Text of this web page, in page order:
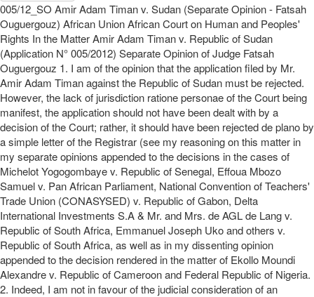
005/12_SO Amir Adam Timan v. Sudan (Separate Opinion - Fatsah
Ouguergouz) African Union African Court on Human and Peoples'
Rights In the Matter Amir Adam Timan v. Republic of Sudan
(Application N° 005/2012) Separate Opinion of Judge Fatsah
Ouguergouz 1. I am of the opinion that the application filed by Mr.
Amir Adam Timan against the Republic of Sudan must be rejected.
However, the lack of jurisdiction ratione personae of the Court being
manifest, the application should not have been dealt with by a
decision of the Court; rather, it should have been rejected de plano by
a simple letter of the Registrar (see my reasoning on this matter in
my separate opinions appended to the decisions in the cases of
Michelot Yogogombaye v. Republic of Senegal, Effoua Mbozo
Samuel v. Pan African Parliament, National Convention of Teachers'
Trade Union (CONASYSED) v. Republic of Gabon, Delta
International Investments S.A & Mr. and Mrs. de AGL de Lang v.
Republic of South Africa, Emmanuel Joseph Uko and others v.
Republic of South Africa, as well as in my dissenting opinion
appended to the decision rendered in the matter of Ekollo Moundi
Alexandre v. Republic of Cameroon and Federal Republic of Nigeria.
2. Indeed, I am not in favour of the judicial consideration of an